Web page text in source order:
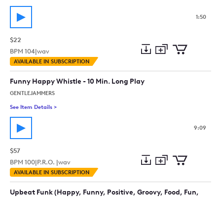
1:50
$22
BPM 104|wav
AVAILABLE IN SUBSCRIPTION
Preview
to
to
Funny Happy Whistle - 10 Min. Long Play
GENTLEJAMMERS
See Item Details >
9:09
$57
BPM 100|P.R.O. |wav
AVAILABLE IN SUBSCRIPTION
Preview
to
collection
to
cart
Upbeat Funk (Happy, Funny, Positive, Groovy, Food, Fun,